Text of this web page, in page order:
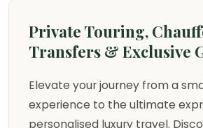
Private Touring,
Transfers & Exclusive
Elevate your journey from a
experience to the ultimate
personalised luxury travel.